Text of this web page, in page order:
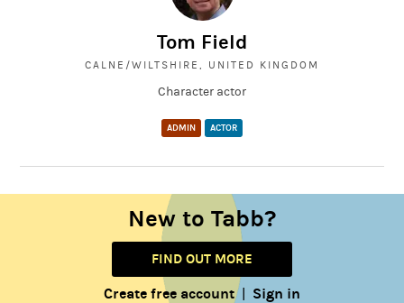
Tom Field
CALNE/WILTSHIRE, UNITED KINGDOM
Character actor
ADMIN ACTOR
New to Tabb?
FIND OUT MORE
Create free account| Sign in